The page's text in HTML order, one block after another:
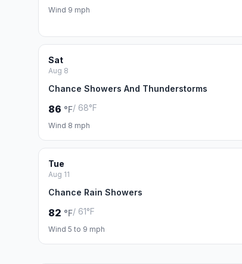
Wind 9 mph
Sat
Aug 8
Chance Showers And Thunderstorms
86 °F/ 68°F
Wind 8 mph
Tue
Aug 11
Chance Rain Showers
82 °F/ 61°F
Wind 5 to 9 mph